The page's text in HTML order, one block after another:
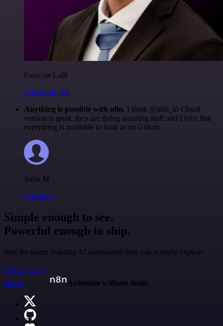
Francois Laßl
@francois-laßl
Anything is possible with n8n. I think @n8n_io Cloud
version is great, they are doing amazing stuff and I love that
everything is available to look at on Github.
Jodie M
@jodiem
Simple enough to see.
Powerful enough to ship.
Join the teams building AI automation they can actually explain.
Start building
n8n.io
Automate without limits